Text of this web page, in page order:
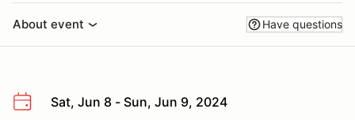
About event Have questions
Sat, Jun 8 - Sun, Jun 9, 2024